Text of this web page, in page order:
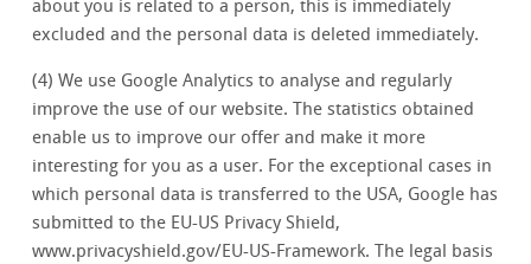
about you is related to a person, this is immediately
excluded and the personal data is deleted immediately.
(4) We use Google Analytics to analyse and regularly
improve the use of our website. The statistics obtained
enable us to improve our offer and make it more
interesting for you as a user. For the exceptional cases in
which personal data is transferred to the USA, Google has
submitted to the EU-US Privacy Shield,
www.privacyshield.gov/EU-US-Framework. The legal basis